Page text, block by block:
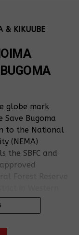
& KIKUUBE
globe mark
Save Bugoma
to the National
(NEMA)
the SBFC and